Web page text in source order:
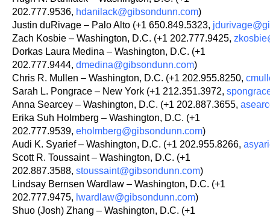
202.777.9536, hdanilack@gibsondunn.com)
Justin duRivage – Palo Alto (+1 650.849.5323,
Zach Kosbie – Washington, D.C. (+1 202.777.9425,
Dorkas Laura Medina – Washington, D.C. (+1
202.777.9444, dmedina@gibsondunn.com)
Chris R. Mullen – Washington, D.C. (+1 202.955.8250,
Sarah L. Pongrace – New York (+1 212.351.3972,
Anna Searcey – Washington, D.C. (+1 202.887.3655,
Erika Suh Holmberg – Washington, D.C. (+1
202.777.9539, eholmberg@gibsondunn.com)
Audi K. Syarief – Washington, D.C. (+1 202.955.8266,
Scott R. Toussaint – Washington, D.C. (+1
202.887.3588, stoussaint@gibsondunn.com)
Lindsay Bernsen Wardlaw – Washington, D.C. (+1
202.777.9475, lwardlaw@gibsondunn.com)
Shuo (Josh) Zhang – Washington, D.C. (+1